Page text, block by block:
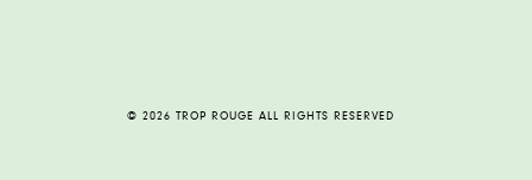
© 2026 TROP ROUGE ALL RIGHTS RESERVED